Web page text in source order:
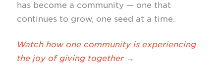
has become a community — one that
continues to grow, one seed at a time.
Watch how one community is experiencing
the joy of giving together →